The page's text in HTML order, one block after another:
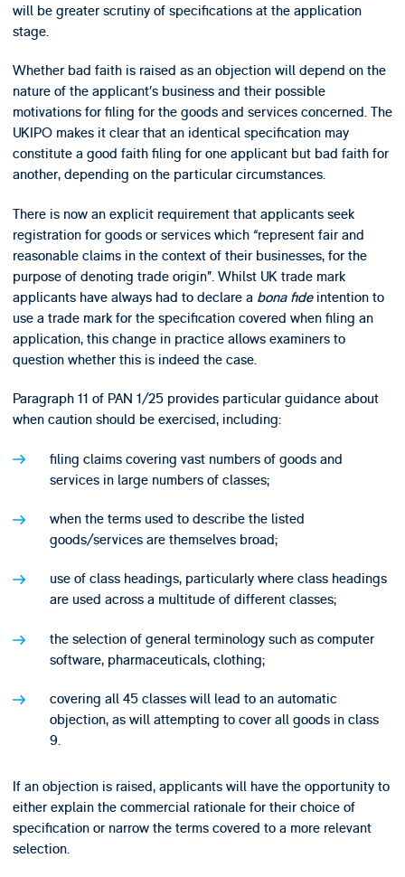
will be greater scrutiny of specifications at the application
stage.
Whether bad faith is raised as an objection will depend on the
nature of the applicant’s business and their possible
motivations for filing for the goods and services concerned. The
UKIPO makes it clear that an identical specification may
constitute a good faith filing for one applicant but bad faith for
another, depending on the particular circumstances.
There is now an explicit requirement that applicants seek
registration for goods or services which “represent fair and
reasonable claims in the context of their businesses, for the
purpose of denoting trade origin”. Whilst UK trade mark
applicants have always had to declare a bona fide intention to
use a trade mark for the specification covered when filing an
application, this change in practice allows examiners to
question whether this is indeed the case.
Paragraph 11 of PAN 1/25 provides particular guidance about
when caution should be exercised, including:
filing claims covering vast numbers of goods and
services in large numbers of classes;
when the terms used to describe the listed
goods/services are themselves broad;
use of class headings, particularly where class headings
are used across a multitude of different classes;
the selection of general terminology such as computer
software, pharmaceuticals, clothing;
covering all 45 classes will lead to an automatic
objection, as will attempting to cover all goods in class
9.
If an objection is raised, applicants will have the opportunity to
either explain the commercial rationale for their choice of
specification or narrow the terms covered to a more relevant
selection.